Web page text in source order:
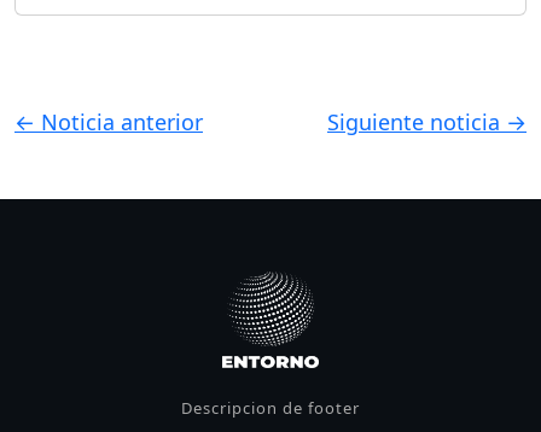
← Noticia anterior Siguiente noticia →
Descripcion de footer